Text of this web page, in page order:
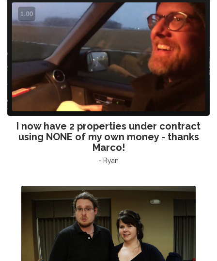
I now have 2 properties under contract
using NONE of my own money - thanks
Marco!
- Ryan